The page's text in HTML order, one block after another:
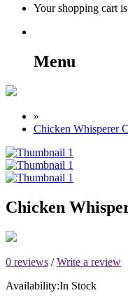
Your shopping cart
Menu
»
Chicken Whisperer
Chicken
0 reviews /Write a review
Availability:In Stock